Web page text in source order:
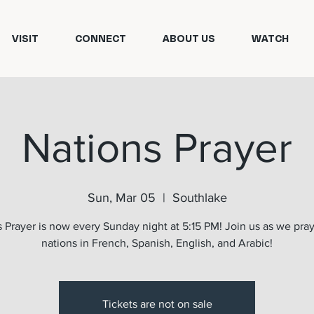
VISIT CONNECT ABOUT US WATCH
Nations Prayer
Sun, Mar 05
  |
Southlake
Prayer is now every Sunday night at 5:15 PM! Join us as we
nations in French, Spanish, English, and Arabic!
Tickets are not on sale